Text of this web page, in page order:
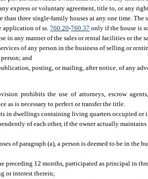
express or voluntary agreement, title to, or any
than three single-family houses at any one time.
application of ss.760.20-760.37 only if the house is
in any manner of the sales or rental facilities or the
of any person in the business of selling or
and
posting, or mailing, after notice, of any
prohibits the use of attorneys, escrow
as is necessary to perfect or transfer the title.
in dwellings containing living quarters occupied or
of each other, if the owner actually
of paragraph (a), a person is deemed to be in the
preceding 12 months, participated as principal in
or interest therein;